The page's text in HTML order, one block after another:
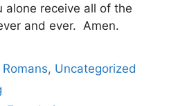
receive all of the
and ever. Amen.
Romans, Uncategorized